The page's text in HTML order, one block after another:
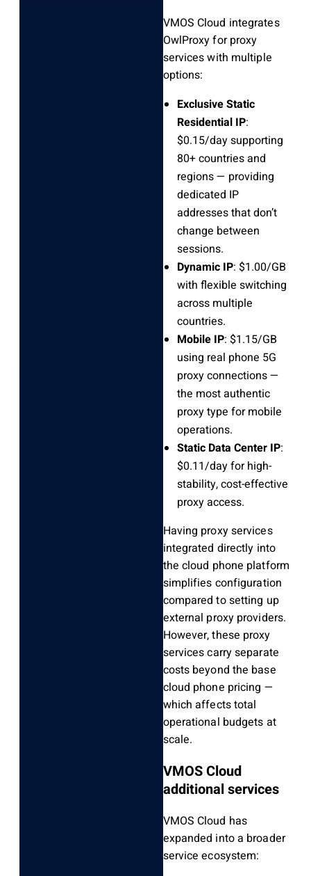
VMOS Cloud integrates
OwlProxy for proxy
services with multiple
options:
Exclusive Static
Residential IP:
$0.15/day supporting
80+ countries and
regions — providing
dedicated IP
addresses that don’t
change between
sessions.
Dynamic IP: $1.00/GB
with flexible switching
across multiple
countries.
Mobile IP: $1.15/GB
using real phone 5G
proxy connections —
the most authentic
proxy type for mobile
operations.
Static Data Center IP:
$0.11/day for high-
stability, cost-effective
proxy access.
Having proxy services
integrated directly into
the cloud phone platform
simplifies configuration
compared to setting up
external proxy providers.
However, these proxy
services carry separate
costs beyond the base
cloud phone pricing —
which affects total
operational budgets at
scale.
VMOS Cloud
additional services
VMOS Cloud has
expanded into a broader
service ecosystem: